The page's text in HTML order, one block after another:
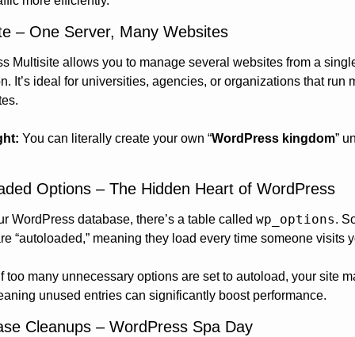
– One Server, Many Websites
Multisite allows you to manage several websites from a
It’s ideal for universities, agencies, or organizations that run
You can literally create your own “WordPress kingdom”
Options – The Hidden Heart of WordPress
WordPress database, there’s a table called wp_options.
“autoloaded,” meaning they load every time someone visits
too many unnecessary options are set to autoload, your site
unused entries can significantly boost performance.
Cleanups – WordPress Spa Day